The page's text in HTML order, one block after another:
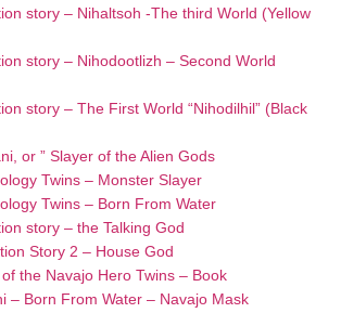
story – Nihaltsoh -The third World (Yellow
story – Nihodootlizh – Second World
story – The First World “Nihodilhil” (Black
or ” Slayer of the Alien Gods
Twins – Monster Slayer
Twins – Born From Water
story – the Talking God
Story 2 – House God
the Navajo Hero Twins – Book
– Born From Water – Navajo Mask